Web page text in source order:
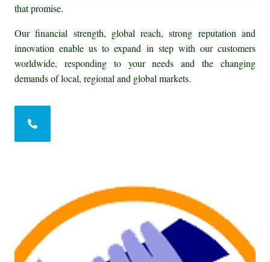
that promise.
Our financial strength, global reach, strong reputation and
innovation enable us to expand in step with our customers
worldwide, responding to your needs and the changing
demands of local, regional and global markets.